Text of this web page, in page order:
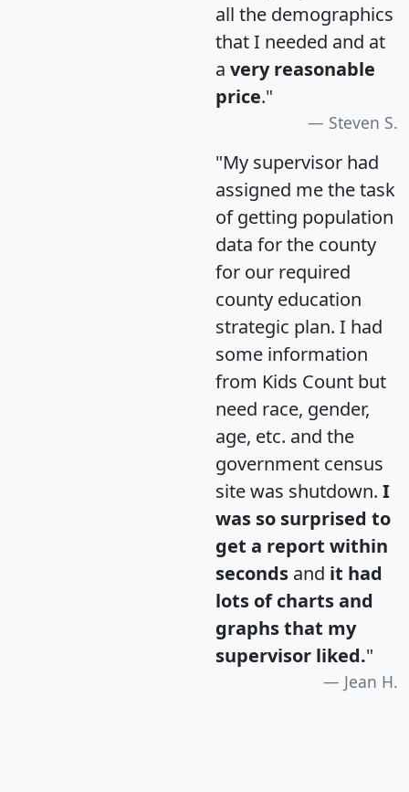
all the demographics
that I needed and at
a very reasonable
price."
Steven S.
"My supervisor had
assigned me the task
of getting population
data for the county
for our required
county education
strategic plan. I had
some information
from Kids Count but
need race, gender,
age, etc. and the
government census
site was shutdown. I
was so surprised to
get a report within
seconds and it had
lots of charts and
graphs that my
supervisor liked."
Jean H.